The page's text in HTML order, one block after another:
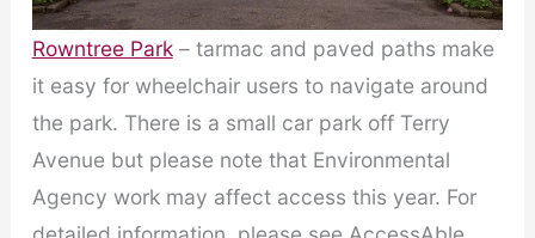
Rowntree Park– tarmac and paved paths make
it easy for wheelchair users to navigate around
the park. There is a small car park off Terry
Avenue but please note that Environmental
Agency work may affect access this year. For